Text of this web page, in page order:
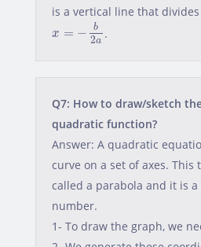
is a vertical line that
x = − b
2a
a
.
Q7: How to draw/sketch
quadratic function?
Answer: A quadratic
curve on a set of axes. This
called a parabola and it is
number.
1- To draw the graph, we